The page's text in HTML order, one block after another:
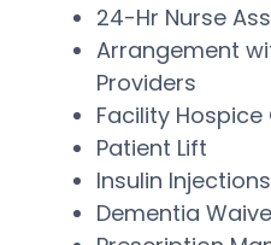
24-Hr Nurse
Arrangement
Providers
Facility
Patient Lift
Insulin
Dementia